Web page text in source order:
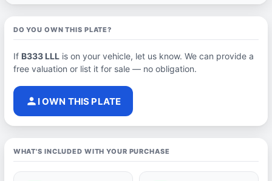
DO YOU OWN THIS PLATE?
If B333 LLLis on your vehicle, let us know. We can provide a
free valuation or list it for sale — no obligation.
person I OWN THIS PLATE
WHAT'S INCLUDED WITH YOUR PURCHASE